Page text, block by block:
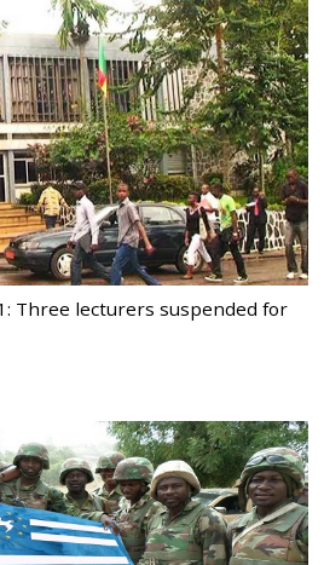
Three lecturers suspended for